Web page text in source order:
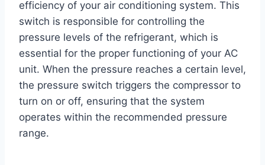
efficiency of your air conditioning system. This
switch is responsible for controlling the
pressure levels of the refrigerant, which is
essential for the proper functioning of your AC
unit. When the pressure reaches a certain level,
the pressure switch triggers the compressor to
turn on or off, ensuring that the system
operates within the recommended pressure
range.